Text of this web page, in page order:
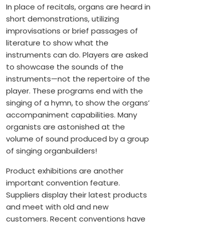
In place of recitals, organs are heard in
short demonstrations, utilizing
improvisations or brief passages of
literature to show what the
instruments can do. Players are asked
to showcase the sounds of the
instruments—not the repertoire of the
player. These programs end with the
singing of a hymn, to show the organs’
accompaniment capabilities. Many
organists are astonished at the
volume of sound produced by a group
of singing organbuilders!
Product exhibitions are another
important convention feature.
Suppliers display their latest products
and meet with old and new
customers. Recent conventions have